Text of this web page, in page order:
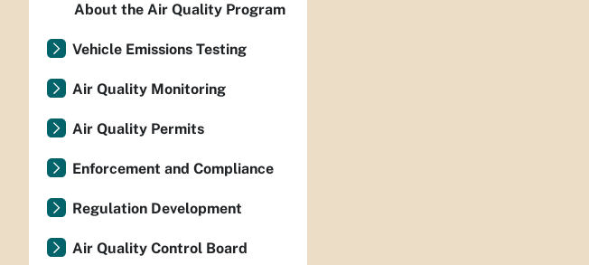
About the Air Quality Program
Vehicle Emissions Testing
Air Quality Monitoring
Air Quality Permits
Enforcement and Compliance
Regulation Development
Air Quality Control Board